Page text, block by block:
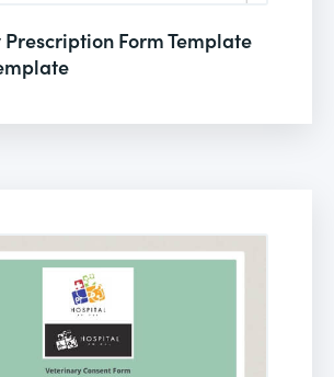
Form Template